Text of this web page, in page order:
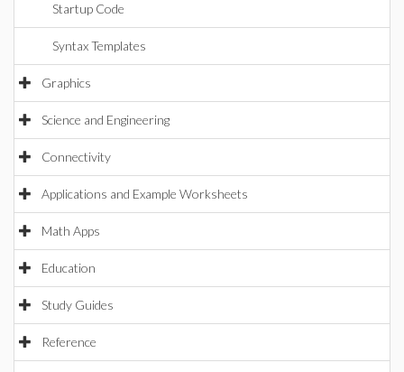
Startup Code
Syntax Templates
Graphics
Science and Engineering
Connectivity
Applications and Example Worksheets
Math Apps
Education
Study Guides
Reference